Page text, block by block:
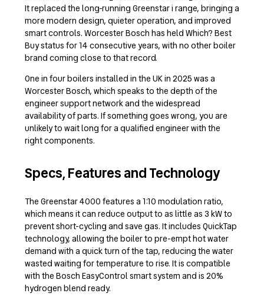
It replaced the long-running Greenstar i range, bringing a
more modern design, quieter operation, and improved
smart controls. Worcester Bosch has held Which? Best
Buy status for 14 consecutive years, with no other boiler
brand coming close to that record.
One in four boilers installed in the UK in 2025 was a
Worcester Bosch, which speaks to the depth of the
engineer support network and the widespread
availability of parts. If something goes wrong, you are
unlikely to wait long for a qualified engineer with the
right components.
Specs, Features and Technology
The Greenstar 4000 features a 1:10 modulation ratio,
which means it can reduce output to as little as 3 kW to
prevent short-cycling and save gas. It includes QuickTap
technology, allowing the boiler to pre-empt hot water
demand with a quick turn of the tap, reducing the water
wasted waiting for temperature to rise. It is compatible
with the Bosch EasyControl smart system and is 20%
hydrogen blend ready.